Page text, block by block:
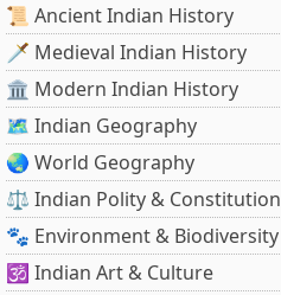
📜 Ancient Indian History
🗡️ Medieval Indian History
🏛️ Modern Indian History
🗺️ Indian Geography
🌏 World Geography
⚖️ Indian Polity & Constitution
🐾 Environment & Biodiversity
🕉️ Indian Art & Culture